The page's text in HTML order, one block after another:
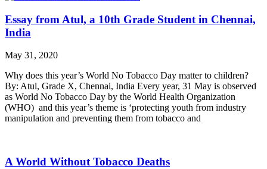
Essay from Atul, a 10th Grade Student in Chennai,
India
May 31, 2020
Why does this year’s World No Tobacco Day matter to children?
By: Atul, Grade X, Chennai, India Every year, 31 May is observed
as World No Tobacco Day by the World Health Organization
(WHO) and this year’s theme is ‘protecting youth from industry
manipulation and preventing them from tobacco and
A World Without Tobacco Deaths